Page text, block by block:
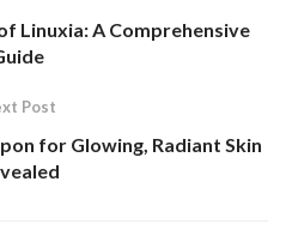
Linuxia: A Comprehensive
Post
for Glowing, Radiant Skin